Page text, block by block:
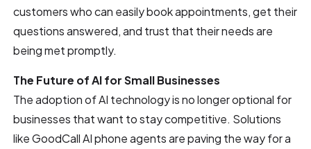
customers who can easily book appointments, get their
questions answered, and trust that their needs are
being met promptly.
The Future of AI for Small Businesses
The adoption of AI technology is no longer optional for
businesses that want to stay competitive. Solutions
like GoodCall AI phone agents are paving the way for a